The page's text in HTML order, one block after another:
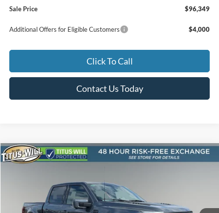
Sale Price $96,349
Additional Offers for Eligible Customers $4,000
Click To Call
Contact Us Today
2026Ford F-150Lariat Roush
Titus-Will Ford
1FTFW5L53TFA02159Stock:F60555Model:W5L
BUY FINANCE LEASE
$95,209
SALE PRICE
Compare Vehicle